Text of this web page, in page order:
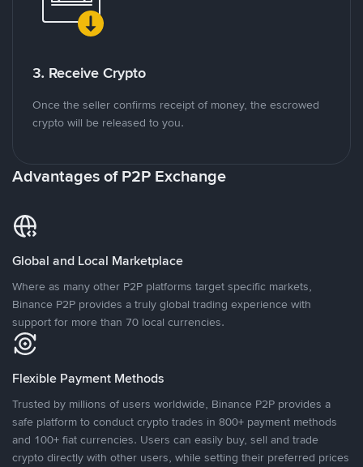
3. Receive Crypto
Once the seller confirms receipt of money, the escrowed
crypto will be released to you.
Advantages of P2P Exchange
Global and Local Marketplace
Where as many other P2P platforms target specific markets,
Binance P2P provides a truly global trading experience with
support for more than 70 local currencies.
Flexible Payment Methods
Trusted by millions of users worldwide, Binance P2P provides a
safe platform to conduct crypto trades in 800+ payment methods
and 100+ fiat currencies. Users can easily buy, sell and trade
crypto directly with other users, while setting their preferred prices